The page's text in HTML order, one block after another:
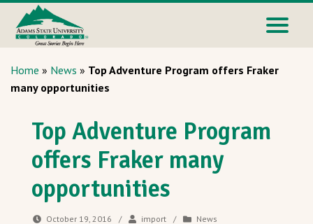
Home » News » Top Adventure Program offers Fraker
many opportunities
Top Adventure Program
offers Fraker many
opportunities
October 19, 2016 / import / News